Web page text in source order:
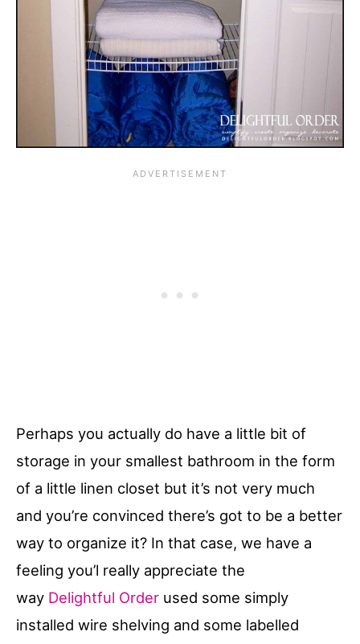
Perhaps you actually do have a little bit of
storage in your smallest bathroom in the form
of a little linen closet but it’s not very much
and you’re convinced there’s got to be a better
way to organize it? In that case, we have a
feeling you’l really appreciate the
way Delightful Order used some simply
installed wire shelving and some labelled